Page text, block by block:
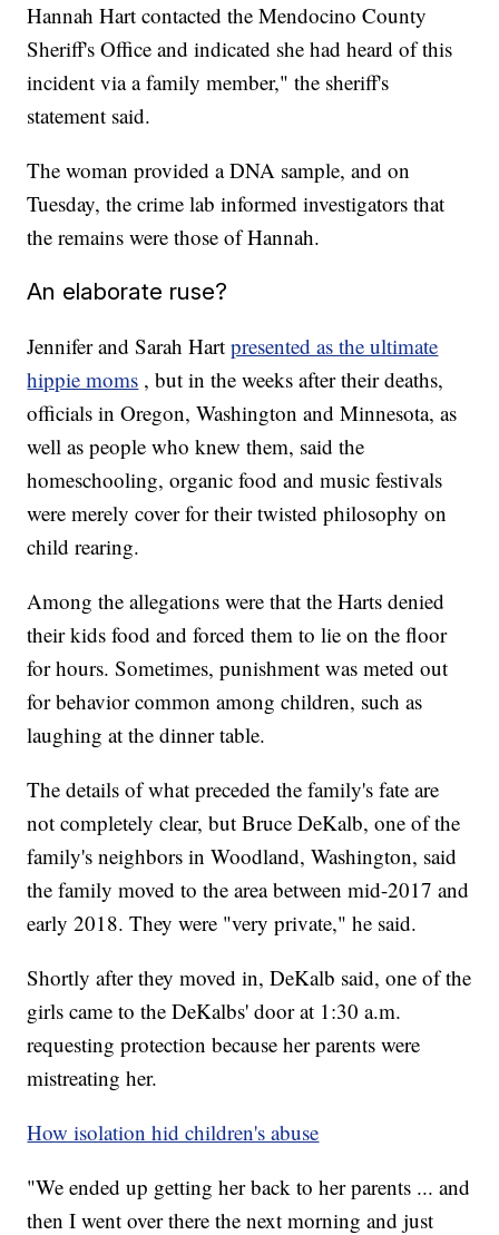
Hannah Hart contacted the Mendocino County
Sheriff's Office and indicated she had heard of this
incident via a family member," the sheriff's
statement said.
The woman provided a DNA sample, and on
Tuesday, the crime lab informed investigators that
the remains were those of Hannah.
An elaborate ruse?
Jennifer and Sarah Hartpresented as the ultimate
hippie moms , but in the weeks after their deaths,
officials in Oregon, Washington and Minnesota, as
well as people who knew them, said the
homeschooling, organic food and music festivals
were merely cover for their twisted philosophy on
child rearing.
Among the allegations were that the Harts denied
their kids food and forced them to lie on the floor
for hours. Sometimes, punishment was meted out
for behavior common among children, such as
laughing at the dinner table.
The details of what preceded the family's fate are
not completely clear, but Bruce DeKalb, one of the
family's neighbors in Woodland, Washington, said
the family moved to the area between mid-2017 and
early 2018. They were "very private," he said.
Shortly after they moved in, DeKalb said, one of the
girls came to the DeKalbs' door at 1:30 a.m.
requesting protection because her parents were
mistreating her.
How isolation hid children's abuse
"We ended up getting her back to her parents ... and
then I went over there the next morning and just